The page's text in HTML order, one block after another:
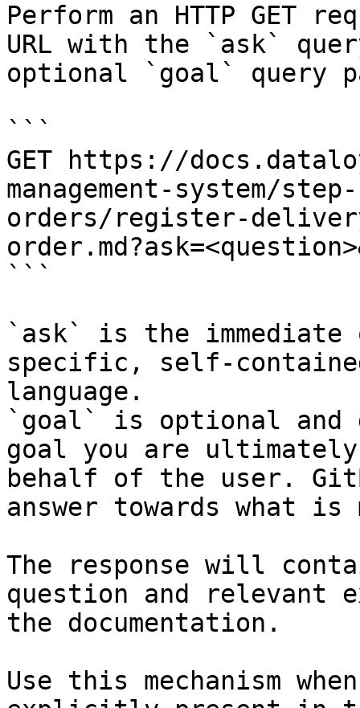
Perform an HTTP GET
URL with the `ask`
optional `goal` query
```
GET https://
management-system/
orders/register-
```
`ask` is the
specific, self-
language.
`goal` is optional and
goal you are
behalf of the user.
answer towards what
The response will
question and relevant
the documentation.
Use this mechanism